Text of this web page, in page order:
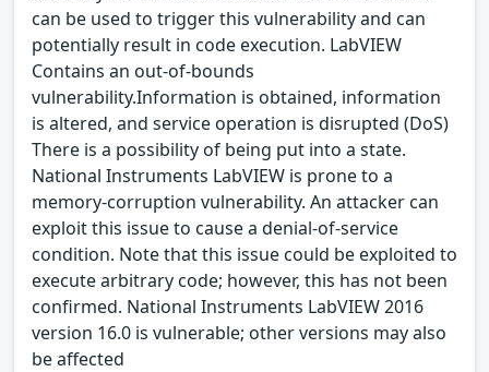
can be used to trigger this vulnerability and can
potentially result in code execution. LabVIEW
Contains an out-of-bounds
vulnerability.Information is obtained, information
is altered, and service operation is disrupted (DoS)
There is a possibility of being put into a state.
National Instruments LabVIEW is prone to a
memory-corruption vulnerability. An attacker can
exploit this issue to cause a denial-of-service
condition. Note that this issue could be exploited to
execute arbitrary code; however, this has not been
confirmed. National Instruments LabVIEW 2016
version 16.0 is vulnerable; other versions may also
be affected